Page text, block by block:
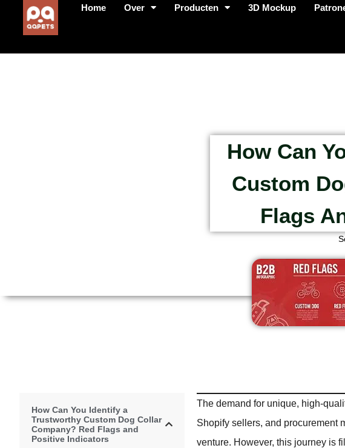
Home Over Producten 3D Mockup
How Can
Custom
Flags
How Can You Identify a
Trustworthy Custom Dog Collar
Company? Red Flags and
Positive Indicators
The demand for unique, high-
Shopify sellers, and procurement
venture. However, this journey is